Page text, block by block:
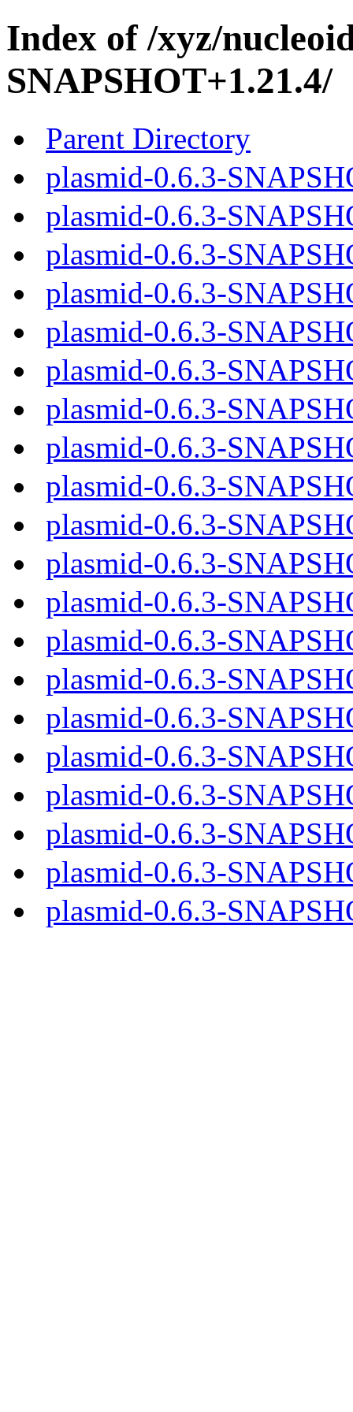
Index of /xyz/
SNAPSHOT+1.21.4/
Parent Directory
plasmid-0.6.3-
plasmid-0.6.3-
plasmid-0.6.3-
plasmid-0.6.3-
plasmid-0.6.3-
plasmid-0.6.3-
plasmid-0.6.3-
plasmid-0.6.3-
plasmid-0.6.3-
plasmid-0.6.3-
plasmid-0.6.3-
plasmid-0.6.3-
plasmid-0.6.3-
plasmid-0.6.3-
plasmid-0.6.3-
plasmid-0.6.3-
plasmid-0.6.3-
plasmid-0.6.3-
plasmid-0.6.3-
plasmid-0.6.3-